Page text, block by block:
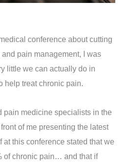
conference about cutting
pain management, I was
little we can actually do in
help treat chronic pain.
pain medicine specialists in the
of me presenting the latest
this conference stated that we
of chronic pain… and that if